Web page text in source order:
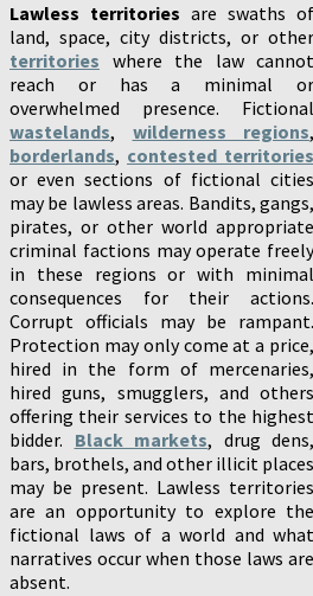
Lawless territories are swaths of
land, space, city districts, or other
territories where the law cannot
reach or has a minimal or
overwhelmed presence. Fictional
wastelands, wilderness regions,
borderlands, contested territories
or even sections of fictional cities
may be lawless areas. Bandits, gangs,
pirates, or other world appropriate
criminal factions may operate freely
in these regions or with minimal
consequences for their actions.
Corrupt officials may be rampant.
Protection may only come at a price,
hired in the form of mercenaries,
hired guns, smugglers, and others
offering their services to the highest
bidder. Black markets, drug dens,
bars, brothels, and other illicit places
may be present. Lawless territories
are an opportunity to explore the
fictional laws of a world and what
narratives occur when those laws are
absent.